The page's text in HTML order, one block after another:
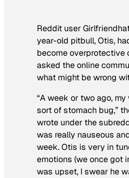
Reddit user
year-old pitbull, Otis,
become overprotective
asked the online
what might be wrong
“A week or two ago,
sort of stomach bug,”
wrote under the
was really nauseous
week. Otis is very in
emotions (we once got
was upset, I swear he